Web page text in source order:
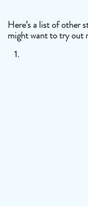
Here’s a list of other
might want to try out